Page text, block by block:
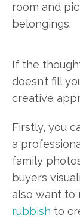
room and
belongings.
If the
doesn’t fill
creative
Firstly, you
a
family
buyers
also want to
rubbish to